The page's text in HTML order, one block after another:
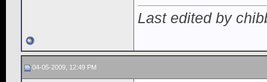
Last edited by
04-05-2009, 12:49 PM